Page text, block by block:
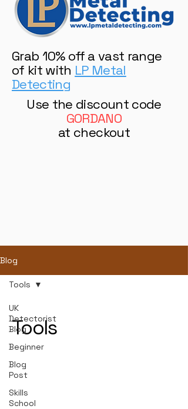
Grab 10% off a vast range
of kit with LP Metal
Detecting
Use the discount code
GORDANO
at checkout
Blog
UK
Detectorist
Blog
Beginner
Blog
Post
Skills
School
Tools
Tools